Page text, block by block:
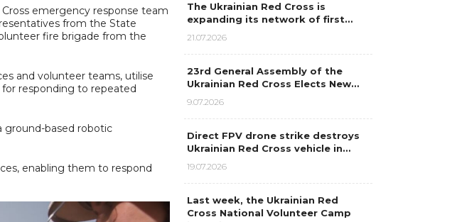
emergency response team
from the State
fire brigade from the
and volunteer teams, utilise
responding to repeated
ground-based robotic
enabling them to respond
The Ukrainian Red Cross is
expanding its network of first…
21.07.2026
23rd General Assembly of the
Ukrainian Red Cross Elects New…
9.07.2026
Direct FPV drone strike destroys
Ukrainian Red Cross vehicle in…
19.07.2026
Last week, the Ukrainian Red
Cross National Volunteer Camp